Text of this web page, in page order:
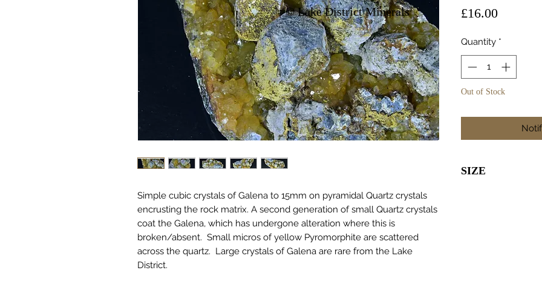
Simple cubic crystals of Galena to 15mm on pyramidal Quartz crystals
encrusting the rock matrix. A second generation of small Quartz crystals
coat the Galena, which has undergone alteration where this is
broken/absent. Small micros of yellow Pyromorphite are scattered
across the quartz. Large crystals of Galena are rare from the Lake
District.
£16.00Price
Quantity *
Out of Stock
SIZE
© Lake District Minerals